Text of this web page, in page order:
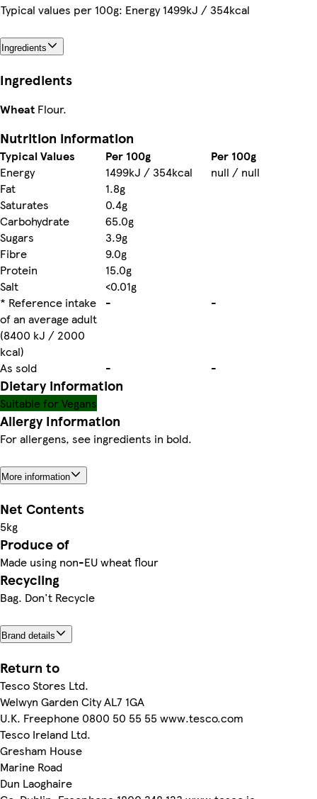
Typical values per 100g: Energy 1499kJ / 354kcal
Ingredients
Ingredients
Wheat Flour.
Nutrition information
Typical Values Per 100g
Per 100g
Energy
1499kJ / 354kcal
null / null
Fat
1.8g
Saturates
0.4g
Carbohydrate
65.0g
Sugars
3.9g
Fibre
9.0g
Protein
15.0g
Salt
<0.01g
* Reference intake
of an average adult
(8400 kJ / 2000
kcal)
- -
As sold - -
Dietary information
Suitable for Vegans
Allergy Information
For allergens, see ingredients in bold.
More information
Net Contents
5kg
Produce of
Made using non-EU wheat flour
Recycling
Bag. Don't Recycle
Brand details
Return to
Tesco Stores Ltd.
Welwyn Garden City AL7 1GA
U.K. Freephone 0800 50 55 55 www.tesco.com
Tesco Ireland Ltd.
Gresham House
Marine Road
Dun Laoghaire